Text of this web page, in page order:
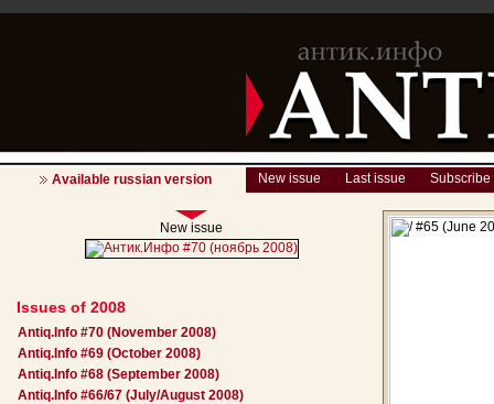
Available russian version New issue Last issue Subscribe
New issue
Issues of 2008
Antiq.Info #70 (November 2008)
Antiq.Info #69 (October 2008)
Antiq.Info #68 (September 2008)
Antiq.Info #66/67 (July/August 2008)